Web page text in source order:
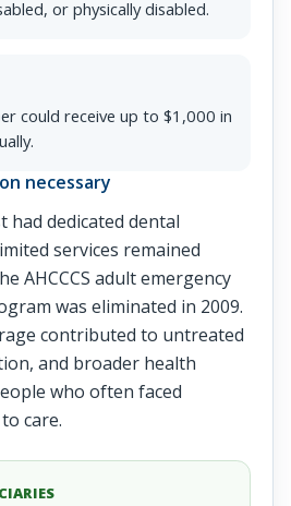
or physically disabled.
could receive up to $1,000 in
necessary
had dedicated dental
services remained
AHCCCS adult emergency
was eliminated in 2009.
contributed to untreated
and broader health
who often faced
care.